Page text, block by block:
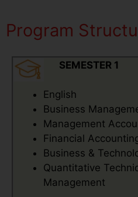
Program
SEMESTER 1
English
Business
Management
Financial
Business &
Quantitative
Management